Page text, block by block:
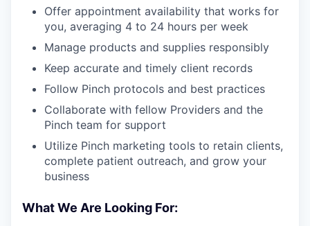
Offer appointment availability that works for
you, averaging 4 to 24 hours per week
Manage products and supplies responsibly
Keep accurate and timely client records
Follow Pinch protocols and best practices
Collaborate with fellow Providers and the
Pinch team for support
Utilize Pinch marketing tools to retain clients,
complete patient outreach, and grow your
business
What We Are Looking For: